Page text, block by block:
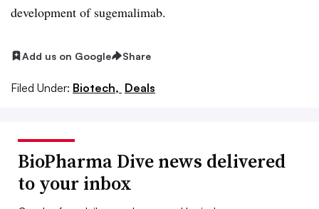
development of sugemalimab.
Add us on Google Share
Filed Under: Biotech, Deals
BioPharma Dive news delivered
to your inbox